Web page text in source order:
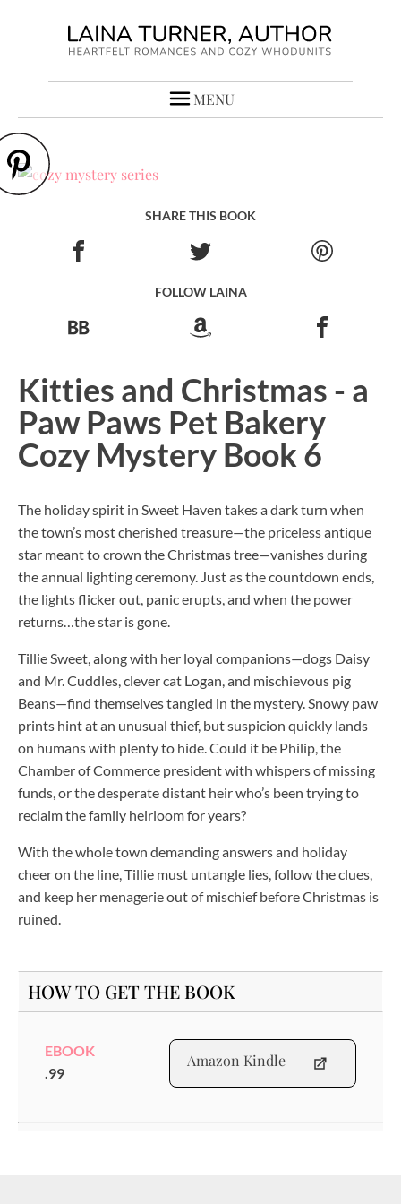
MENU
SHARE THIS BOOK
FOLLOW LAINA
Kitties and Christmas - a
Paw Paws Pet Bakery
Cozy Mystery Book 6
The holiday spirit in Sweet Haven takes a dark turn when
the town’s most cherished treasure—the priceless antique
star meant to crown the Christmas tree—vanishes during
the annual lighting ceremony. Just as the countdown ends,
the lights flicker out, panic erupts, and when the power
returns…the star is gone.
Tillie Sweet, along with her loyal companions—dogs Daisy
and Mr. Cuddles, clever cat Logan, and mischievous pig
Beans—find themselves tangled in the mystery. Snowy paw
prints hint at an unusual thief, but suspicion quickly lands
on humans with plenty to hide. Could it be Philip, the
Chamber of Commerce president with whispers of missing
funds, or the desperate distant heir who’s been trying to
reclaim the family heirloom for years?
With the whole town demanding answers and holiday
cheer on the line, Tillie must untangle lies, follow the clues,
and keep her menagerie out of mischief before Christmas is
ruined.
HOW TO GET THE BOOK
EBOOK
.99
Amazon Kindle